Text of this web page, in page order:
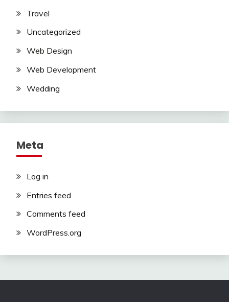
Travel
Uncategorized
Web Design
Web Development
Wedding
Meta
Log in
Entries feed
Comments feed
WordPress.org